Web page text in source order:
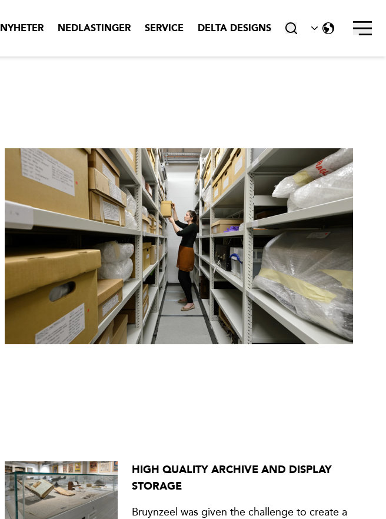
NYHETER NEDLASTINGER SERVICE DELTA DESIGNS Skru av
HIGH QUALITY ARCHIVE AND DISPLAY
STORAGE
Bruynzeel was given the challenge to create a